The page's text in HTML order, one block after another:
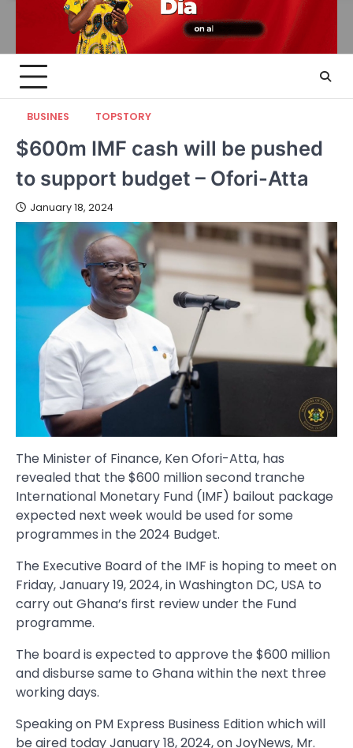
BUSINES TOPSTORY
$600m IMF cash will be pushed
to support budget – Ofori-Atta
January 18, 2024
The Minister of Finance, Ken Ofori-Atta, has
revealed that the $600 million second tranche
International Monetary Fund (IMF) bailout package
expected next week would be used for some
programmes in the 2024 Budget.
The Executive Board of the IMF is hoping to meet on
Friday, January 19, 2024, in Washington DC, USA to
carry out Ghana’s first review under the Fund
programme.
The board is expected to approve the $600 million
and disburse same to Ghana within the next three
working days.
Speaking on PM Express Business Edition which will
be aired today January 18, 2024, on JoyNews, Mr.